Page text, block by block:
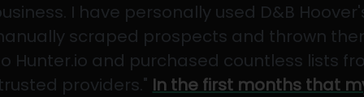
I have personally used D&B
scraped prospects and thrown
Hunter.io and purchased countless lists
providers." In the first months that